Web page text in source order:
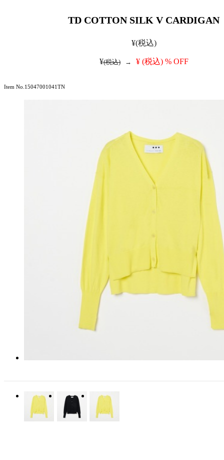
TD COTTON SILK V CARDIGAN
¥(税込)
¥(税込) → ¥ (税込) % OFF
Item No.15047001041TN